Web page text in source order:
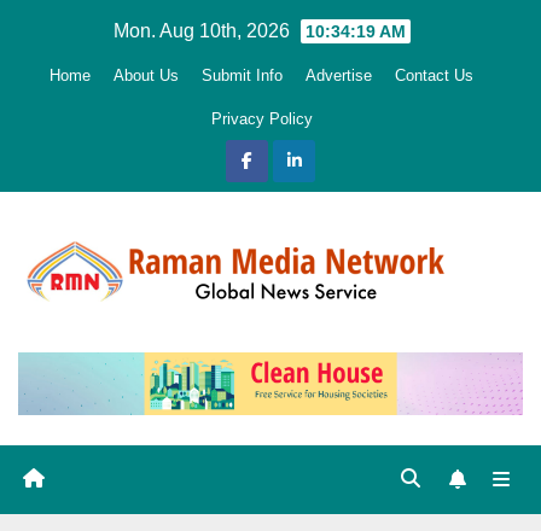
Mon. Aug 10th, 2026 10:34:20 AM
Home About Us Submit Info Advertise Contact Us
Privacy Policy